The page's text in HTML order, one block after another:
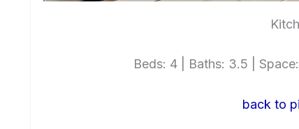
Beds: 4 | Baths: 3.5 |
back to